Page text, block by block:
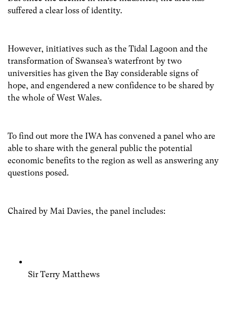
suffered a clear loss of identity.
However, initiatives such as the Tidal Lagoon and the
transformation of Swansea’s waterfront by two
universities has given the Bay considerable signs of
hope, and engendered a new confidence to be shared by
the whole of West Wales.
To find out more the IWA has convened a panel who are
able to share with the general public the potential
economic benefits to the region as well as answering any
questions posed.
Chaired by Mai Davies, the panel includes:
Sir Terry Matthews